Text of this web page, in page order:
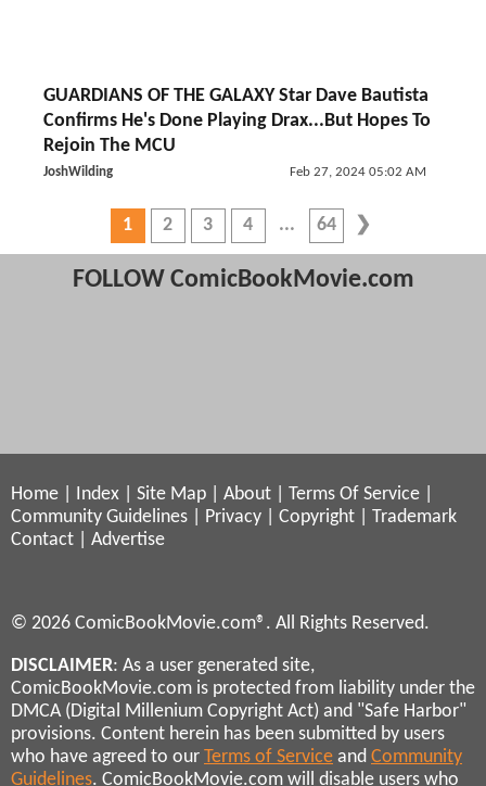
GUARDIANS OF THE GALAXY Star Dave Bautista
Confirms He's Done Playing Drax...But Hopes To
Rejoin The MCU
JoshWilding Feb 27, 2024 05:02 AM
1 2 3 4 64
FOLLOW ComicBookMovie.com
Home Index Site Map About Terms Of Service
Community Guidelines
Privacy Copyright
Trademark
Contact
Advertise
© 2026 ComicBookMovie.com®. All Rights Reserved.
DISCLAIMER: As a user generated site,
ComicBookMovie.com is protected from liability under the
DMCA (Digital Millenium Copyright Act) and "Safe Harbor"
provisions. Content herein has been submitted by users
who have agreed to our Terms of Service and Community
Guidelines. ComicBookMovie.com will disable users who